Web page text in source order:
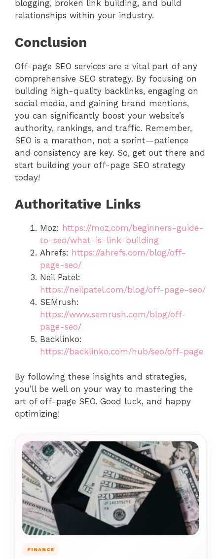
blogging, broken link building, and build
relationships within your industry.
Conclusion
Off-page SEO services are a vital part of any
comprehensive SEO strategy. By focusing on
building high-quality backlinks, engaging on
social media, and gaining brand mentions,
you can significantly boost your website’s
authority, rankings, and traffic. Remember,
SEO is a marathon, not a sprint—patience
and consistency are key. So, get out there and
start building your off-page SEO strategy
today!
Authoritative Links
Moz: https://moz.com/beginners-guide-
to-seo/what-is-link-building
Ahrefs: https://ahrefs.com/blog/off-
page-seo/
Neil Patel:
https://neilpatel.com/blog/off-page-seo/
SEMrush:
https://www.semrush.com/blog/off-
page-seo/
Backlinko:
https://backlinko.com/hub/seo/off-page
By following these insights and strategies,
you’ll be well on your way to mastering the
art of off-page SEO. Good luck, and happy
optimizing!
FINANCE